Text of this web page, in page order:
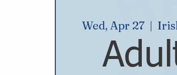
Wed, Apr 27
  |